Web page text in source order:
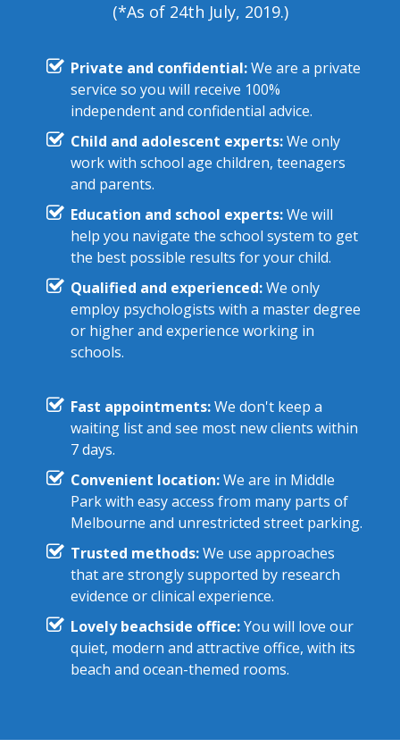
(*As of 24th July, 2019.)
Private and confidential:We are a private
service so you will receive 100%
independent and confidential advice.
Child and adolescent experts:We only
work with school age children, teenagers
and parents.
Education and school experts:We will
help you navigate the school system to get
the best possible results for your child.
Qualified and experienced:We only
employ psychologists with a master degree
or higher and experience working in
schools.
Fast appointments:We don't keep a
waiting list and see most new clients within
7 days.
Convenient location:We are in Middle
Park with easy access from many parts of
Melbourne and unrestricted street parking.
Trusted methods:We use approaches
that are strongly supported by research
evidence or clinical experience.
Lovely beachside office:You will love our
quiet, modern and attractive office, with its
beach and ocean-themed rooms.